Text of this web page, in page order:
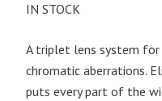
IN STOCK
A triplet lens system for
chromatic aberrations.
puts every part of the